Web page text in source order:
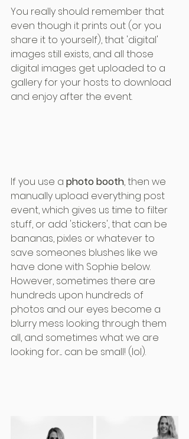
You really should remember that
even though it prints out (or you
share it to yourself), that 'digital'
images still exists, and all those
digital images get uploaded to a
gallery for your hosts to download
and enjoy after the event.
If you use a photo booth, then we
manually upload everything post
event, which gives us time to filter
stuff, or add 'stickers', that can be
bananas, pixles or whatever to
save someones blushes like we
have done with Sophie below.
However, sometimes there are
hundreds upon hundreds of
photos and our eyes become a
blurry mess looking through them
all, and sometimes what we are
looking for.... can be small! (lol).